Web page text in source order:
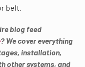
belt.
blog feed
? We cover everything
installation,
other systems, and